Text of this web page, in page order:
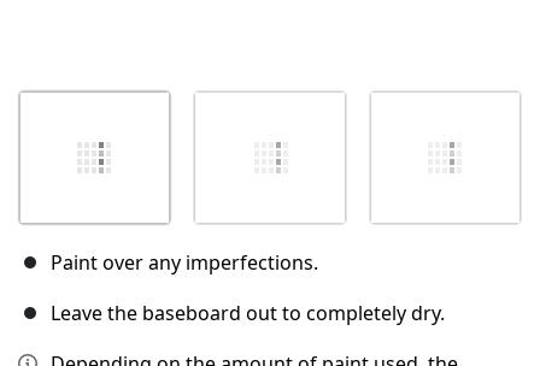
Paint over any imperfections.
Leave the baseboard out to completely dry.